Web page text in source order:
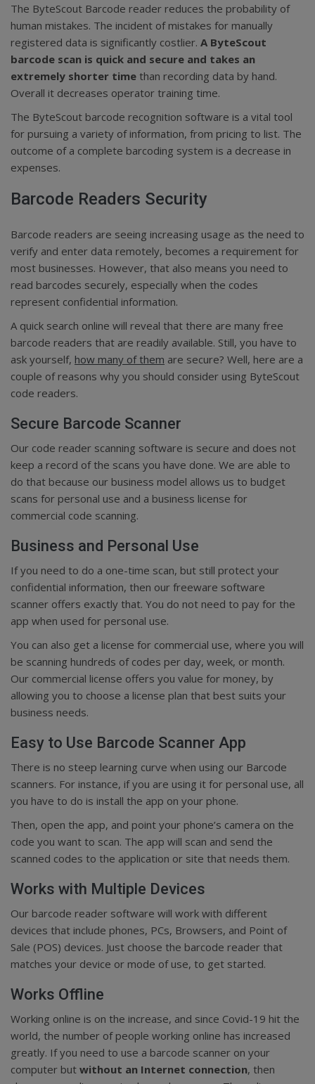
The ByteScout Barcode reader reduces the probability of
human mistakes. The incident of mistakes for manually
registered data is significantly costlier. A ByteScout
barcode scan is quick and secure and takes an
extremely shorter time than recording data by hand.
Overall it decreases operator training time.
The ByteScout barcode recognition software is a vital tool
for pursuing a variety of information, from pricing to list. The
outcome of a complete barcoding system is a decrease in
expenses.
Barcode Readers Security
Barcode readers are seeing increasing usage as the need to
verify and enter data remotely, becomes a requirement for
most businesses. However, that also means you need to
read barcodes securely, especially when the codes
represent confidential information.
A quick search online will reveal that there are many free
barcode readers that are readily available. Still, you have to
ask yourself, how many of them are secure? Well, here are a
couple of reasons why you should consider using ByteScout
code readers.
Secure Barcode Scanner
Our code reader scanning software is secure and does not
keep a record of the scans you have done. We are able to
do that because our business model allows us to budget
scans for personal use and a business license for
commercial code scanning.
Business and Personal Use
If you need to do a one-time scan, but still protect your
confidential information, then our freeware software
scanner offers exactly that. You do not need to pay for the
app when used for personal use.
You can also get a license for commercial use, where you will
be scanning hundreds of codes per day, week, or month.
Our commercial license offers you value for money, by
allowing you to choose a license plan that best suits your
business needs.
Easy to Use Barcode Scanner App
There is no steep learning curve when using our Barcode
scanners. For instance, if you are using it for personal use, all
you have to do is install the app on your phone.
Then, open the app, and point your phone’s camera on the
code you want to scan. The app will scan and send the
scanned codes to the application or site that needs them.
Works with Multiple Devices
Our barcode reader software will work with different
devices that include phones, PCs, Browsers, and Point of
Sale (POS) devices. Just choose the barcode reader that
matches your device or mode of use, to get started.
Works Offline
Working online is on the increase, and since Covid-19 hit the
world, the number of people working online has increased
greatly. If you need to use a barcode scanner on your
computer but without an Internet connection, then